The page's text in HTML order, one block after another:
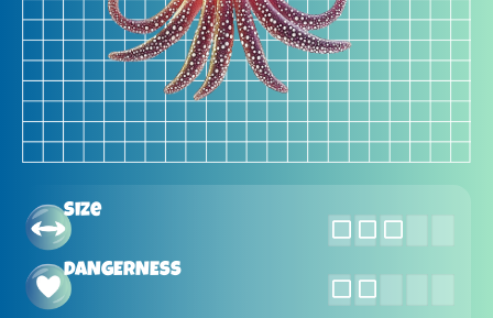
Size
DANGERNESS